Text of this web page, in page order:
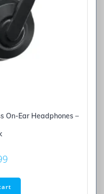
On-Ear Headphones –